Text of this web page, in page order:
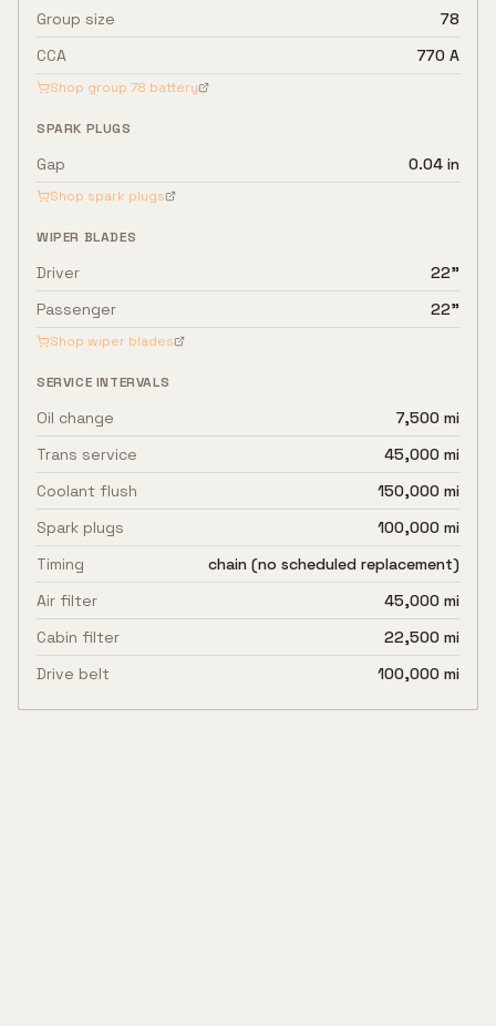
Group size
78
CCA
770 A
Shop group 78 battery
SPARK PLUGS
Gap 0.04 in
Shop spark plugs
WIPER BLADES
Driver
22"
Passenger
22"
Shop wiper blades
SERVICE INTERVALS
Oil change
7,500 mi
Trans service
45,000 mi
Coolant flush
150,000 mi
Spark plugs
100,000 mi
Timing
chain (no scheduled replacement)
Air filter
45,000 mi
Cabin filter
22,500 mi
Drive belt
100,000 mi